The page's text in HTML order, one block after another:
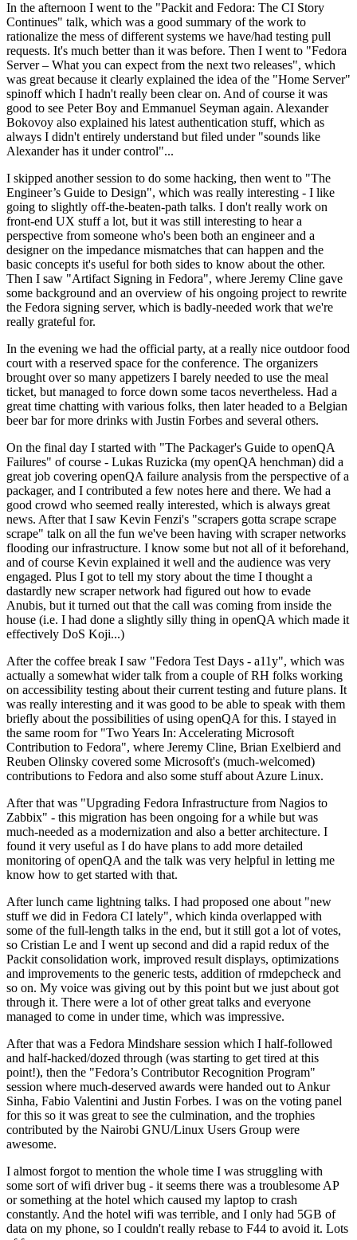
In the afternoon I went to the "Packit and Fedora: The CI Story
Continues" talk, which was a good summary of the work to
rationalize the mess of different systems we have/had testing pull
requests. It's much better than it was before. Then I went to "Fedora
Server – What you can expect from the next two releases", which
was great because it clearly explained the idea of the "Home Server"
spinoff which I hadn't really been clear on. And of course it was
good to see Peter Boy and Emmanuel Seyman again. Alexander
Bokovoy also explained his latest authentication stuff, which as
always I didn't entirely understand but filed under "sounds like
Alexander has it under control"...
I skipped another session to do some hacking, then went to "The
Engineer’s Guide to Design", which was really interesting - I like
going to slightly off-the-beaten-path talks. I don't really work on
front-end UX stuff a lot, but it was still interesting to hear a
perspective from someone who's been both an engineer and a
designer on the impedance mismatches that can happen and the
basic concepts it's useful for both sides to know about the other.
Then I saw "Artifact Signing in Fedora", where Jeremy Cline gave
some background and an overview of his ongoing project to rewrite
the Fedora signing server, which is badly-needed work that we're
really grateful for.
In the evening we had the official party, at a really nice outdoor food
court with a reserved space for the conference. The organizers
brought over so many appetizers I barely needed to use the meal
ticket, but managed to force down some tacos nevertheless. Had a
great time chatting with various folks, then later headed to a Belgian
beer bar for more drinks with Justin Forbes and several others.
On the final day I started with "The Packager's Guide to openQA
Failures" of course - Lukas Ruzicka (my openQA henchman) did a
great job covering openQA failure analysis from the perspective of a
packager, and I contributed a few notes here and there. We had a
good crowd who seemed really interested, which is always great
news. After that I saw Kevin Fenzi's "scrapers gotta scrape scrape
scrape" talk on all the fun we've been having with scraper networks
flooding our infrastructure. I know some but not all of it beforehand,
and of course Kevin explained it well and the audience was very
engaged. Plus I got to tell my story about the time I thought a
dastardly new scraper network had figured out how to evade
Anubis, but it turned out that the call was coming from inside the
house (i.e. I had done a slightly silly thing in openQA which made it
effectively DoS Koji...)
After the coffee break I saw "Fedora Test Days - a11y", which was
actually a somewhat wider talk from a couple of RH folks working
on accessibility testing about their current testing and future plans. It
was really interesting and it was good to be able to speak with them
briefly about the possibilities of using openQA for this. I stayed in
the same room for "Two Years In: Accelerating Microsoft
Contribution to Fedora", where Jeremy Cline, Brian Exelbierd and
Reuben Olinsky covered some Microsoft's (much-welcomed)
contributions to Fedora and also some stuff about Azure Linux.
After that was "Upgrading Fedora Infrastructure from Nagios to
Zabbix" - this migration has been ongoing for a while but was
much-needed as a modernization and also a better architecture. I
found it very useful as I do have plans to add more detailed
monitoring of openQA and the talk was very helpful in letting me
know how to get started with that.
After lunch came lightning talks. I had proposed one about "new
stuff we did in Fedora CI lately", which kinda overlapped with
some of the full-length talks in the end, but it still got a lot of votes,
so Cristian Le and I went up second and did a rapid redux of the
Packit consolidation work, improved result displays, optimizations
and improvements to the generic tests, addition of rmdepcheck and
so on. My voice was giving out by this point but we just about got
through it. There were a lot of other great talks and everyone
managed to come in under time, which was impressive.
After that was a Fedora Mindshare session which I half-followed
and half-hacked/dozed through (was starting to get tired at this
point!), then the "Fedora’s Contributor Recognition Program"
session where much-deserved awards were handed out to Ankur
Sinha, Fabio Valentini and Justin Forbes. I was on the voting panel
for this so it was great to see the culmination, and the trophies
contributed by the Nairobi GNU/Linux Users Group were
awesome.
I almost forgot to mention the whole time I was struggling with
some sort of wifi driver bug - it seems there was a troublesome AP
or something at the hotel which caused my laptop to crash
constantly. And the hotel wifi was terrible, and I only had 5GB of
data on my phone, so I couldn't really rebase to F44 to avoid it. Lots